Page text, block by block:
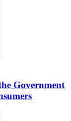
Government